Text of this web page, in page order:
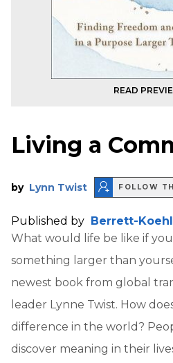
READ
Living a
by Lynn Twist FOLLOW
Published by Berrett-
What would life be like if
something larger than
newest book from global
leader Lynne Twist. How
difference in the world?
discover meaning in their